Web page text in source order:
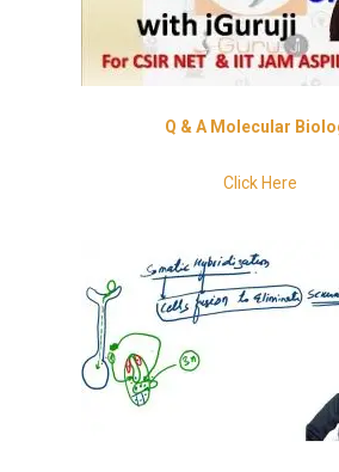
Q & A Molecular
Click Here